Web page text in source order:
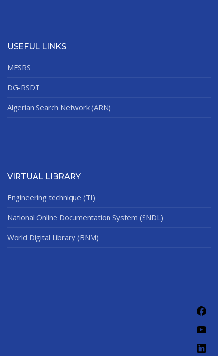
USEFUL LINKS
MESRS
DG-RSDT
Algerian Search Network (ARN)
VIRTUAL LIBRARY
Engineering technique (TI)
National Online Documentation System (SNDL)
World Digital Library (BNM)